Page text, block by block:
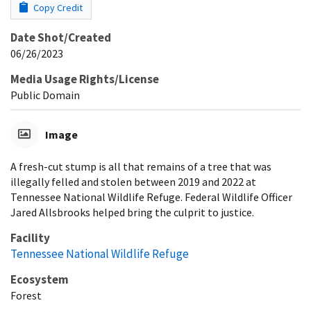
Copy Credit
Date Shot/Created
06/26/2023
Media Usage Rights/License
Public Domain
Image
A fresh-cut stump is all that remains of a tree that was
illegally felled and stolen between 2019 and 2022 at
Tennessee National Wildlife Refuge. Federal Wildlife Officer
Jared Allsbrooks helped bring the culprit to justice.
Facility
Tennessee National Wildlife Refuge
Ecosystem
Forest